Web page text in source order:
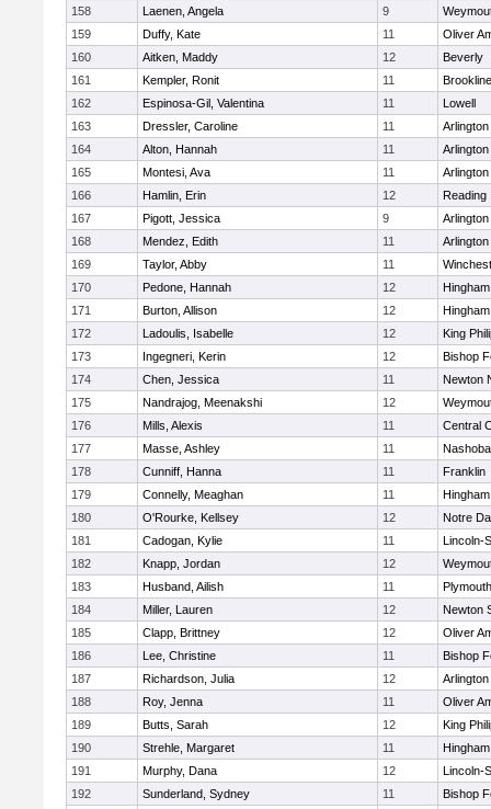
158
Laenen, Angela 9
159
Duffy, Kate 11
Oliver
160
Aitken, Maddy 12
Beverly
161
Kempler, Ronit 11
Brookline
162
Espinosa-Gil, Valentina 11
Lowell
163
Dressler, Caroline 11
Arlington
164
Alton, Hannah 11
Arlington
165
Montesi, Ava 11
Arlington
166
Hamlin, Erin 12
Reading
167
Pigott, Jessica 9
Arlington
168
Mendez, Edith 11
Arlington
169
Taylor, Abby 11
170
Pedone, Hannah 12
Hingham
171
Burton, Allison 12
Hingham
172
Ladoulis, Isabelle 12
King
173
Ingegneri, Kerin 12
Bishop
174
Chen, Jessica 11
Newton
175
Nandrajog, Meenakshi 12
176
Mills, Alexis 11
Central
177
Masse, Ashley 11
Nashoba
178
Cunniff, Hanna 11
Franklin
179
Connelly, Meaghan 11
Hingham
180
O'Rourke, Kellsey 12
Notre
181
Cadogan, Kylie 11
Lincoln-
182
Knapp, Jordan 12
183
Husband, Ailish 11
184
Miller, Lauren 12
Newton
185
Clapp, Brittney 12
Oliver
186
Lee, Christine 11
Bishop
187
Richardson, Julia 12
Arlington
188
Roy, Jenna 11
Oliver
189
Butts, Sarah 12
King
190
Strehle, Margaret 11
Hingham
191
Murphy, Dana 12
Lincoln-
192
Sunderland, Sydney 11
Bishop